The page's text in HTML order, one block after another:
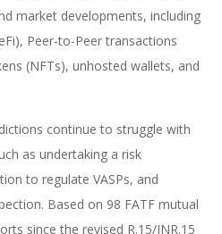
market developments, including
Peer-to-Peer transactions
(NFTs), unhosted wallets, and
continue to struggle with
as undertaking a risk
to regulate VASPs, and
Based on 98 FATF mutual
since the revised R.15/INR.15